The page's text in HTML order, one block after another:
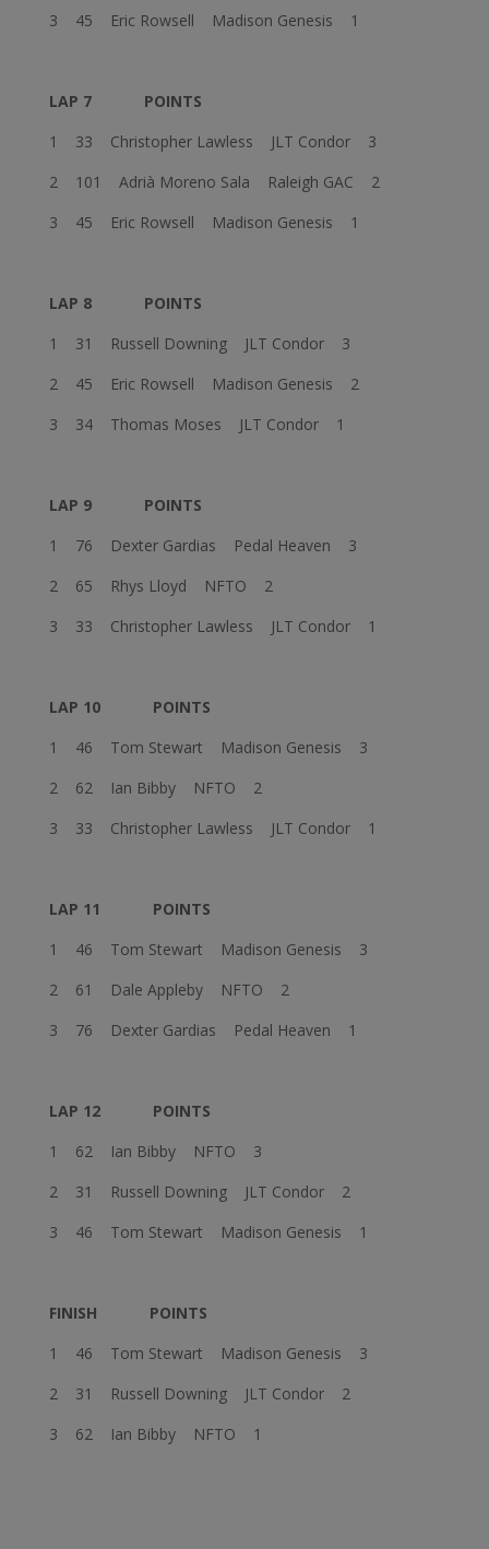
3 45 Eric Rowsell Madison Genesis 1
LAP 7
POINTS
1 33 Christopher Lawless JLT Condor 3
2 101 Adrià Moreno Sala Raleigh GAC 2
3 45 Eric Rowsell Madison Genesis 1
LAP 8
POINTS
1 31 Russell Downing JLT Condor 3
2 45 Eric Rowsell Madison Genesis 2
3 34 Thomas Moses JLT Condor 1
LAP 9
POINTS
1 76 Dexter Gardias Pedal Heaven 3
2 65 Rhys Lloyd NFTO 2
3 33 Christopher Lawless JLT Condor 1
LAP 10
POINTS
1 46 Tom Stewart Madison Genesis 3
2 62 Ian Bibby NFTO 2
3 33 Christopher Lawless JLT Condor 1
LAP 11
POINTS
1 46 Tom Stewart Madison Genesis 3
2 61 Dale Appleby NFTO 2
3 76 Dexter Gardias Pedal Heaven 1
LAP 12
POINTS
1 62 Ian Bibby NFTO 3
2 31 Russell Downing JLT Condor 2
3 46 Tom Stewart Madison Genesis 1
FINISH
POINTS
1 46 Tom Stewart Madison Genesis 3
2 31 Russell Downing JLT Condor 2
3 62 Ian Bibby NFTO 1